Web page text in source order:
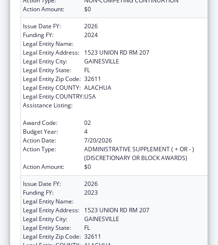
Action Amount:
$0
Issue Date FY:
2026
Funding FY:
2024
Legal Entity Name:
Legal Entity Address:
1523 UNION RD RM 207
Legal Entity City:
GAINESVILLE
Legal Entity State:
FL
Legal Entity Zip Code: 32611
Legal Entity COUNTY: ALACHUA
Legal Entity COUNTRY:USA
Assistance Listing:
Award Code:
02
Budget Year:
4
Action Date:
7/20/2026
Action Type:
ADMINISTRATIVE SUPPLEMENT ( + OR - )
(DISCRETIONARY OR BLOCK AWARDS)
Action Amount:
$0
Issue Date FY:
2026
Funding FY:
2023
Legal Entity Name:
Legal Entity Address:
1523 UNION RD RM 207
Legal Entity City:
GAINESVILLE
Legal Entity State:
FL
Legal Entity Zip Code: 32611